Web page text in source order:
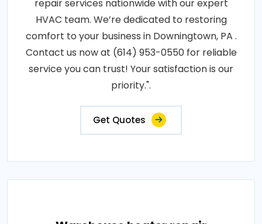
repair services nationwide with our expert
HVAC team. We’re dedicated to restoring
comfort to your business in Downingtown, PA .
Contact us now at (614) 953-0550 for reliable
service you can trust! Your satisfaction is our
priority.".
Get Quotes